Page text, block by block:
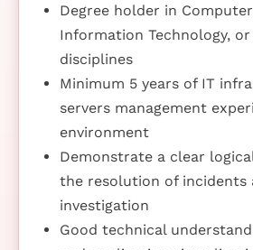
Degree holder in
Information Technology,
disciplines
Minimum 5 years of IT
servers management
environment
Demonstrate a clear
the resolution of incidents
investigation
Good technical